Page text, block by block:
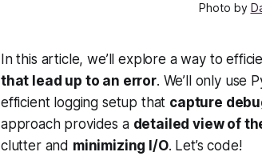
Photo by
In this article, we’ll explore a way to
that lead up to an error. We’ll only use
efficient logging setup that capture
approach provides a detailed view of
clutter and minimizing I/O. Let’s code!